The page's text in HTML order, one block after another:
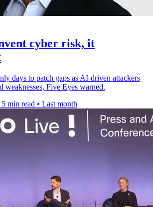
cyber risk, it
days to patch gaps as AI-driven attackers
weaknesses, Five Eyes warned.
5 min read • Last month